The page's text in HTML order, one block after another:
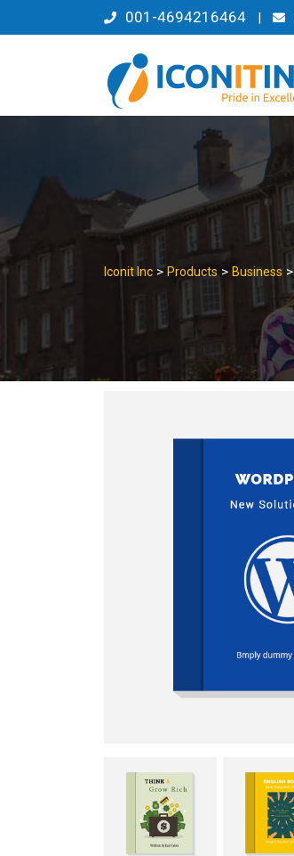
to
001-4694216464 |
Iconit Inc > Products > Business >